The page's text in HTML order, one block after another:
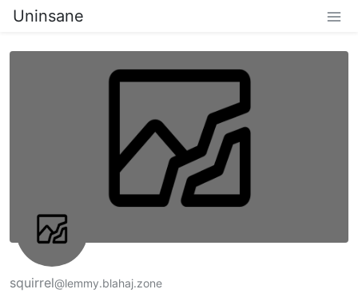
Uninsane
squirrel@lemmy.blahaj.zone